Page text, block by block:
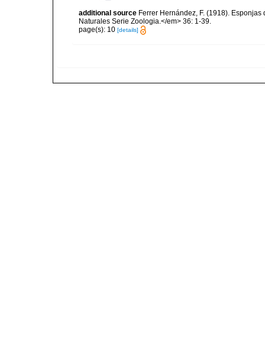
additional source Ferrer Hernández, F. (1918).
Naturales Serie Zoologia.</em> 36: 1-39.
page(s): 10 [details]